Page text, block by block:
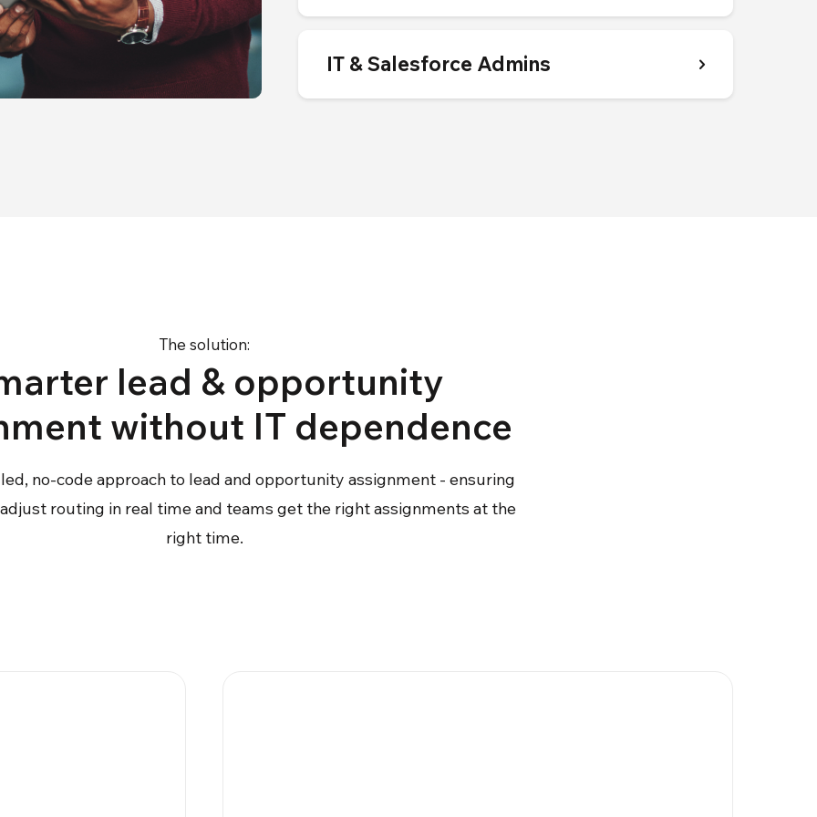
IT & Salesforce Admins
The solution:
lead & opportunity
without IT dependence
no-code approach to lead and opportunity assignment - ensuring
routing in real time and teams get the right assignments at the
right time.